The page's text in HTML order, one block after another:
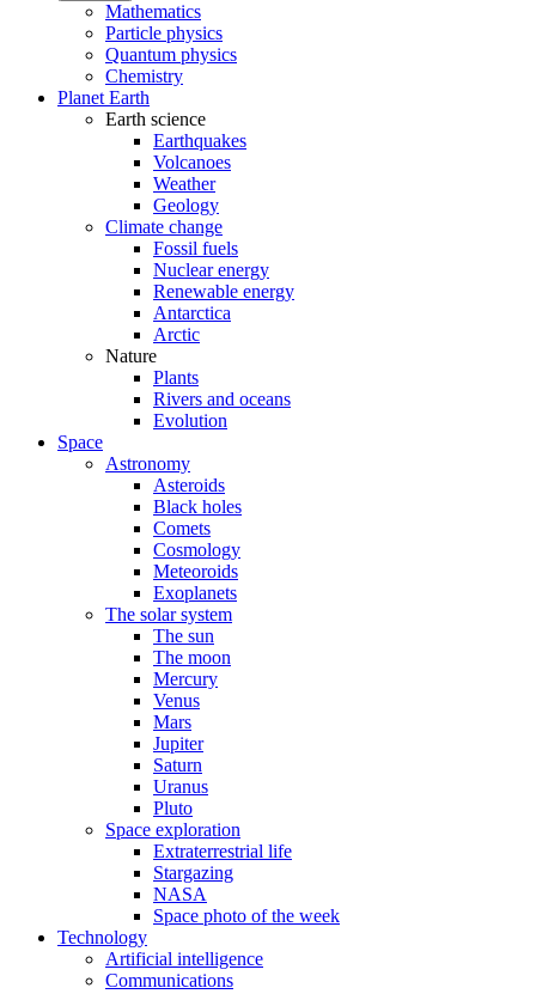
Mathematics
Particle physics
Quantum physics
Chemistry
Planet Earth
Earth science
Earthquakes
Volcanoes
Weather
Geology
Climate change
Fossil fuels
Nuclear energy
Renewable energy
Antarctica
Arctic
Nature
Plants
Rivers and oceans
Evolution
Space
Astronomy
Asteroids
Black holes
Comets
Cosmology
Meteoroids
Exoplanets
The solar system
The sun
The moon
Mercury
Venus
Mars
Jupiter
Saturn
Uranus
Pluto
Space exploration
Extraterrestrial life
Stargazing
NASA
Space photo of the week
Technology
Artificial intelligence
Communications